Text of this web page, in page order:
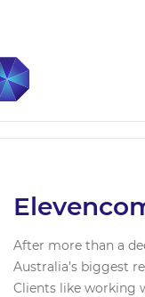
After more than a
Australia’s biggest
Clients like working